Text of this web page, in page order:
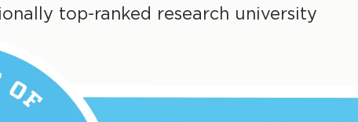
top-ranked research university